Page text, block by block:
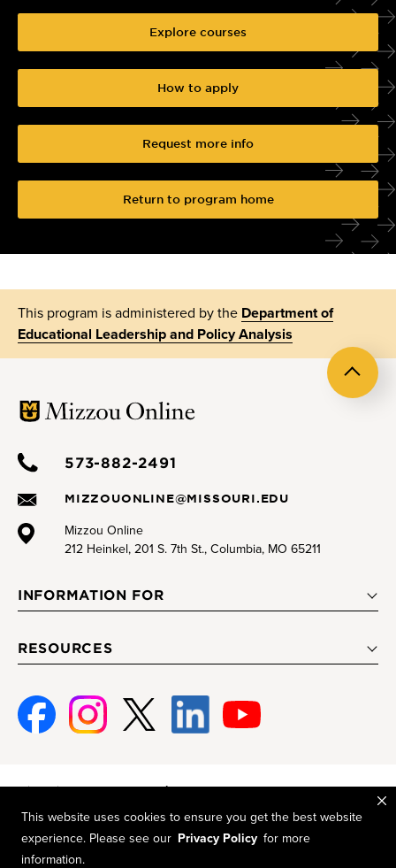
This website uses cookies to ensure you get the best website
experience. Please see our Privacy Policy for more
information.
Explore courses
How to apply
Request more info
Return to program home
This program is administered by the Department of
Educational Leadership and Policy Analysis
Back
to
573-882-2491
MIZZOUONLINE@MISSOURI.EDU
Mizzou Online
212 Heinkel, 201 S. 7th St., Columbia, MO 65211
INFORMATION FOR
RESOURCES
FacebookInstagramTwitter
Linked-
In
Youtube
Mizzou is anequal opportunity employer.
The Curators of the University of Missouri
reserved.
Restrictions on Use of University Marks, Identifiers and Content